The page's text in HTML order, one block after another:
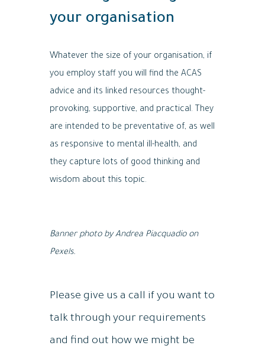
your organisation
Whatever the size of your organisation, if
you employ staff you will find the ACAS
advice and its linked resources thought-
provoking, supportive, and practical. They
are intended to be preventative of, as well
as responsive to mental ill-health, and
they capture lots of good thinking and
wisdom about this topic.
Banner photo by Andrea Piacquadio on
Pexels.
Please give us a call if you want to
talk through your requirements
and find out how we might be